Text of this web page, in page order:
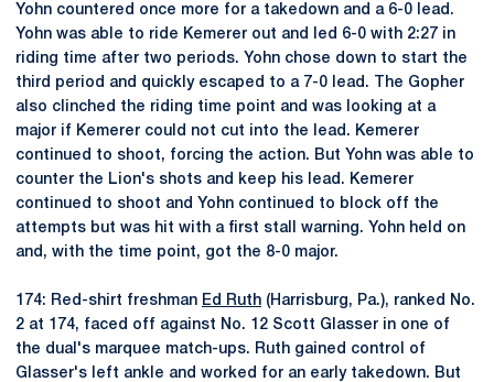
Yohn countered once more for a takedown and a 6-0 lead.
Yohn was able to ride Kemerer out and led 6-0 with 2:27 in
riding time after two periods. Yohn chose down to start the
third period and quickly escaped to a 7-0 lead. The Gopher
also clinched the riding time point and was looking at a
major if Kemerer could not cut into the lead. Kemerer
continued to shoot, forcing the action. But Yohn was able to
counter the Lion's shots and keep his lead. Kemerer
continued to shoot and Yohn continued to block off the
attempts but was hit with a first stall warning. Yohn held on
and, with the time point, got the 8-0 major.
174: Red-shirt freshman Ed Ruth (Harrisburg, Pa.), ranked No.
2 at 174, faced off against No. 12 Scott Glasser in one of
the dual's marquee match-ups. Ruth gained control of
Glasser's left ankle and worked for an early takedown. But